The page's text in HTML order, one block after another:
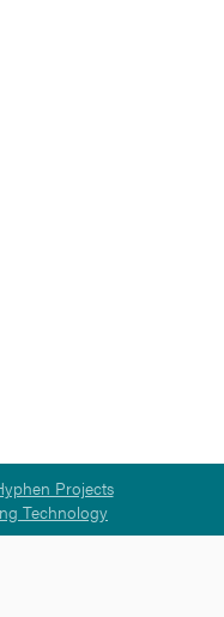
Projects
Technology